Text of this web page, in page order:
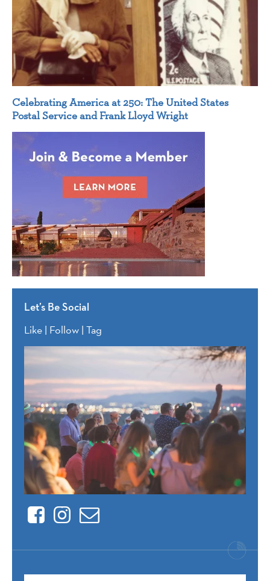
Celebrating America at 250: The United States
Postal Service and Frank Lloyd Wright
Let’s Be Social
Like | Follow | Tag
FacebookInstagram
Contact